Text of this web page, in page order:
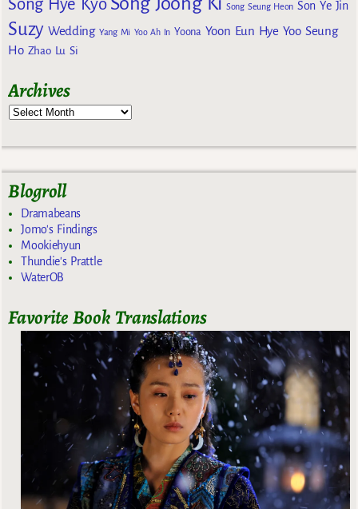
Song Hye Kyo Song Seung Heon Son Ye Jin
Suzy Wedding Yang Mi Yoo Ah In Yoona Yoon Eun Hye Yoo Seung
Ho Zhao Lu Si
Archives
Blogroll
Dramabeans
Jomo's Findings
Mookiehyun
Thundie's Prattle
WaterOB
Favorite Book Translations